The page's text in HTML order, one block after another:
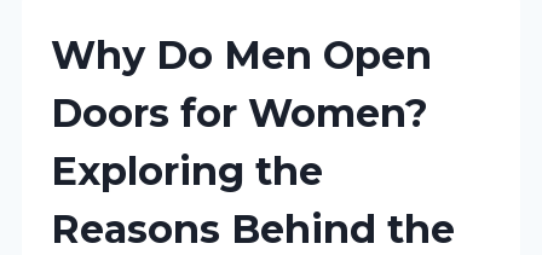
Why Do Men Open
Doors for Women?
Exploring the
Reasons Behind the